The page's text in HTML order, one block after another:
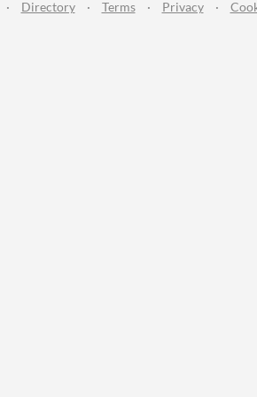
· Directory · Terms · Privacy ·